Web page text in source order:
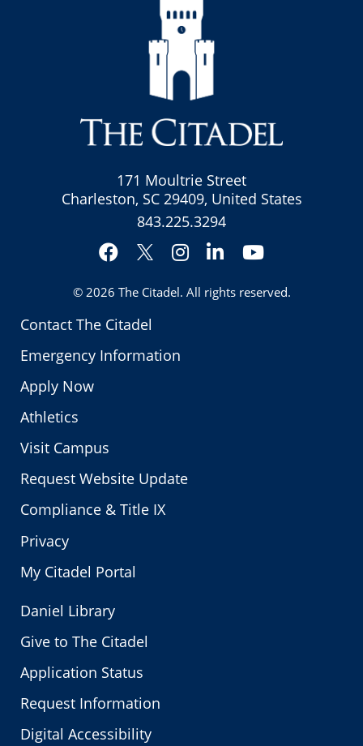
Contact The Citadel
Emergency Information
Apply Now
Athletics
Visit Campus
Request Website Update
Compliance & Title IX
Privacy
My Citadel Portal
171 Moultrie Street
Charleston, SC 29409, United States
843.225.3294
Facebook
Twitter
Instagram
LinkedInYouTube
© 2026 The Citadel. All rights reserved.
Daniel Library
Give to The Citadel
Application Status
Request Information
Digital Accessibility